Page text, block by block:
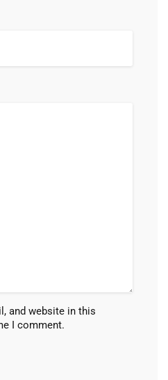
and website in this
I comment.